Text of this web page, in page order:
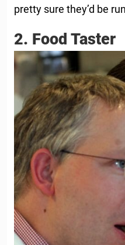
pretty sure they’d be
2. Food Taster